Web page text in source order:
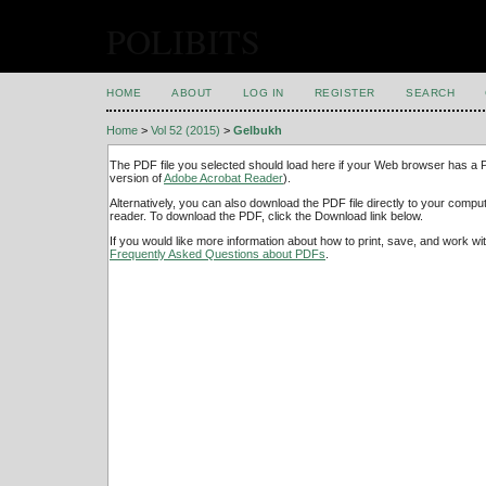
HOME ABOUT LOG IN REGISTER SEARCH
Home > Vol 52 (2015) > Gelbukh
The PDF file you selected should load here if your Web browser has a
version ofAdobe Acrobat Reader).
Alternatively, you can also download the PDF file directly to your
reader. To download the PDF, click the Download link below.
If you would like more information about how to print, save, and work
Frequently Asked Questions about PDFs